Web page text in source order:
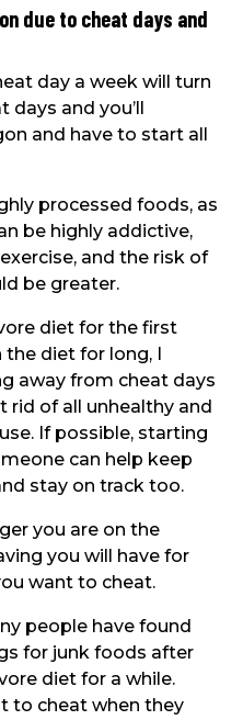
due to cheat days and
day a week will turn
days and you’ll
and have to start all
processed foods, as
be highly addictive,
and the risk of
be greater.
diet for the first
the diet for long, I
away from cheat days
rid of all unhealthy and
If possible, starting
can help keep
stay on track too.
you are on the
you will have for
want to cheat.
people have found
for junk foods after
diet for a while.
to cheat when they